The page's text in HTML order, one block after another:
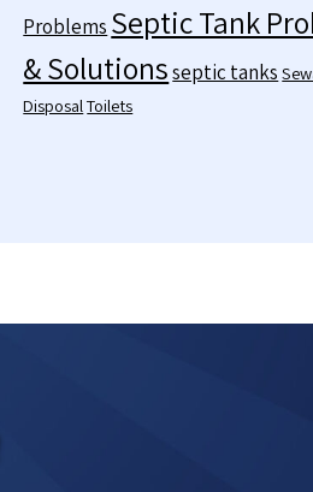
Problems Septic Tank
& Solutionsseptic tanks
Disposal Toilets